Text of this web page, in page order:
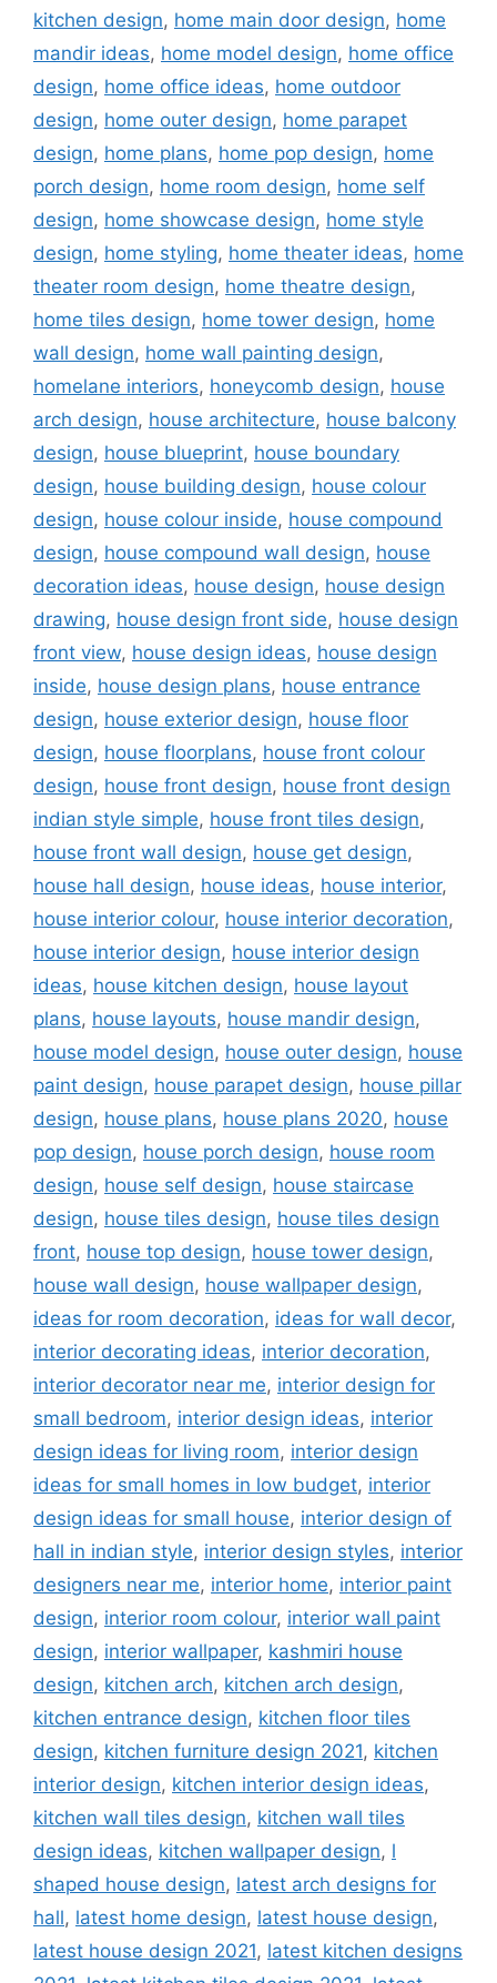
kitchen design, home main door design, home
mandir ideas, home model design, home office
design, home office ideas, home outdoor
design, home outer design, home parapet
design, home plans, home pop design, home
porch design, home room design, home self
design, home showcase design, home style
design, home styling, home theater ideas, home
theater room design, home theatre design,
home tiles design, home tower design, home
wall design, home wall painting design,
homelane interiors, honeycomb design, house
arch design, house architecture, house balcony
design, house blueprint, house boundary
design, house building design, house colour
design, house colour inside, house compound
design, house compound wall design, house
decoration ideas, house design, house design
drawing, house design front side, house design
front view, house design ideas, house design
inside, house design plans, house entrance
design, house exterior design, house floor
design, house floorplans, house front colour
design, house front design, house front design
indian style simple, house front tiles design,
house front wall design, house get design,
house hall design, house ideas, house interior,
house interior colour, house interior decoration,
house interior design, house interior design
ideas, house kitchen design, house layout
plans, house layouts, house mandir design,
house model design, house outer design, house
paint design, house parapet design, house pillar
design, house plans, house plans 2020, house
pop design, house porch design, house room
design, house self design, house staircase
design, house tiles design, house tiles design
front, house top design, house tower design,
house wall design, house wallpaper design,
ideas for room decoration, ideas for wall decor,
interior decorating ideas, interior decoration,
interior decorator near me, interior design for
small bedroom, interior design ideas, interior
design ideas for living room, interior design
ideas for small homes in low budget, interior
design ideas for small house, interior design of
hall in indian style, interior design styles, interior
designers near me, interior home, interior paint
design, interior room colour, interior wall paint
design, interior wallpaper, kashmiri house
design, kitchen arch, kitchen arch design,
kitchen entrance design, kitchen floor tiles
design, kitchen furniture design 2021, kitchen
interior design, kitchen interior design ideas,
kitchen wall tiles design, kitchen wall tiles
design ideas, kitchen wallpaper design, l
shaped house design, latest arch designs for
hall, latest home design, latest house design,
latest house design 2021, latest kitchen designs